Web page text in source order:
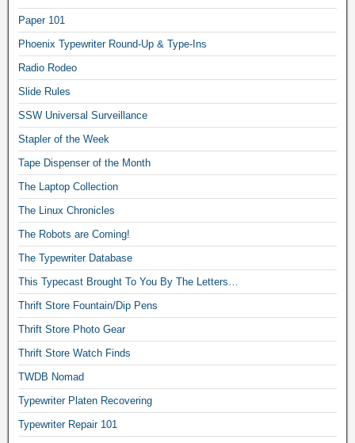
Paper 101
Phoenix Typewriter Round-Up & Type-Ins
Radio Rodeo
Slide Rules
SSW Universal Surveillance
Stapler of the Week
Tape Dispenser of the Month
The Laptop Collection
The Linux Chronicles
The Robots are Coming!
The Typewriter Database
This Typecast Brought To You By The Letters…
Thrift Store Fountain/Dip Pens
Thrift Store Photo Gear
Thrift Store Watch Finds
TWDB Nomad
Typewriter Platen Recovering
Typewriter Repair 101